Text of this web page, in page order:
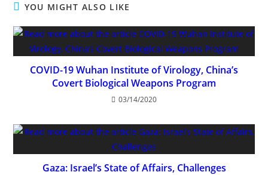
YOU MIGHT ALSO LIKE
COVID-19 Wuhan Institute of Virology, China’s
Covert Biological Weapons Program
03/14/2020
Gaza: Israel’s State of Affairs, Challenges